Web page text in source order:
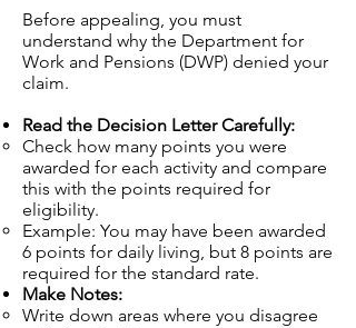
Before appealing, you must
understand why the Department for
Work and Pensions (DWP) denied your
claim.
Read the Decision Letter Carefully:
Check how many points you were
awarded for each activity and compare
this with the points required for
eligibility.
Example: You may have been awarded
6 points for daily living, but 8 points are
required for the standard rate.
Make Notes:
Write down areas where you disagree